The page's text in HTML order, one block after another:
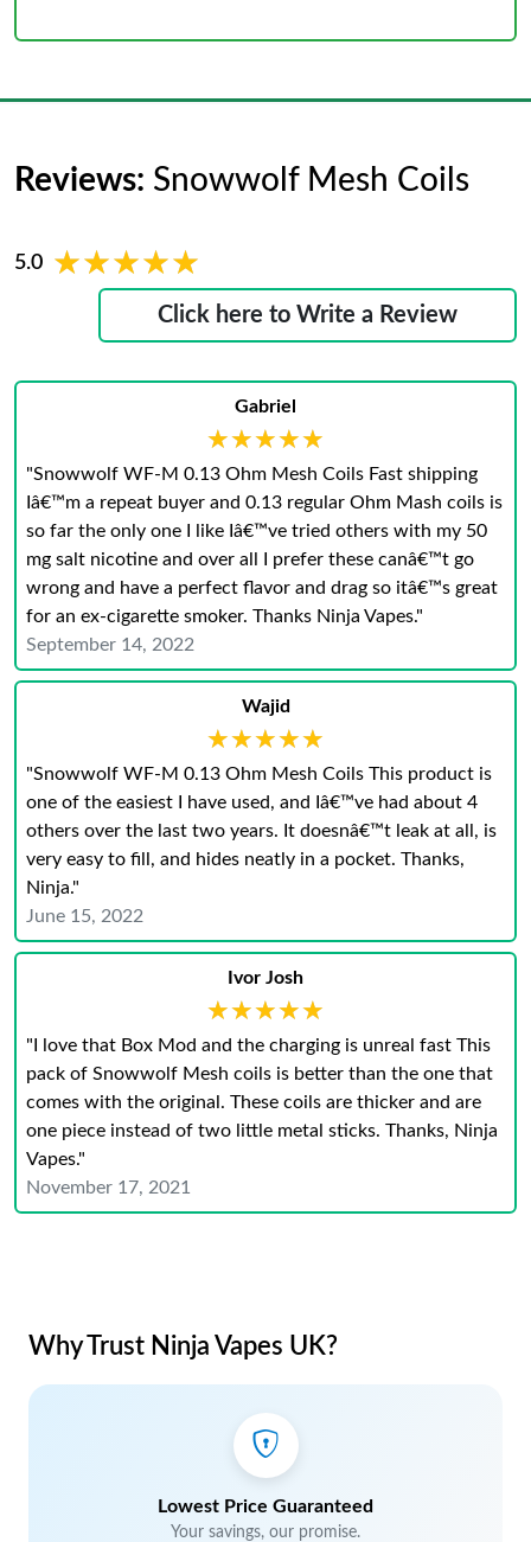
Reviews: Snowwolf Mesh Coils
5.0 ★★★★★
★★★★★
Click here to Write a Review
Gabriel
★★★★★
★★★★★
"Snowwolf WF-M 0.13 Ohm Mesh Coils Fast shipping
Iâ€™m a repeat buyer and 0.13 regular Ohm Mash coils is
so far the only one I like Iâ€™ve tried others with my 50
mg salt nicotine and over all I prefer these canâ€™t go
wrong and have a perfect flavor and drag so itâ€™s great
for an ex-cigarette smoker. Thanks Ninja Vapes."
September 14, 2022
Wajid
★★★★★
★★★★★
"Snowwolf WF-M 0.13 Ohm Mesh Coils This product is
one of the easiest I have used, and Iâ€™ve had about 4
others over the last two years. It doesnâ€™t leak at all, is
very easy to fill, and hides neatly in a pocket. Thanks,
Ninja."
June 15, 2022
Ivor Josh
★★★★★
★★★★★
"I love that Box Mod and the charging is unreal fast This
pack of Snowwolf Mesh coils is better than the one that
comes with the original. These coils are thicker and are
one piece instead of two little metal sticks. Thanks, Ninja
Vapes."
November 17, 2021
Why Trust Ninja Vapes UK?
Lowest Price Guaranteed
Your savings, our promise.